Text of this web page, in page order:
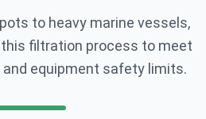
to heavy marine vessels,
filtration process to meet
equipment safety limits.